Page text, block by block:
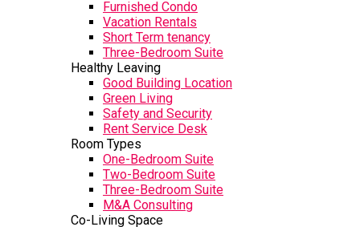
Furnished Condo
Vacation Rentals
Short Term tenancy
Three-Bedroom Suite
Healthy Leaving
Good Building Location
Green Living
Safety and Security
Rent Service Desk
Room Types
One-Bedroom Suite
Two-Bedroom Suite
Three-Bedroom Suite
M&A Consulting
Co-Living Space